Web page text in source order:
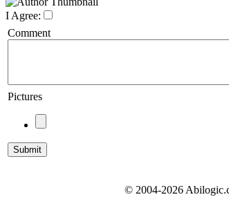
I Agree:
Comment
Pictures
© 2004-2026